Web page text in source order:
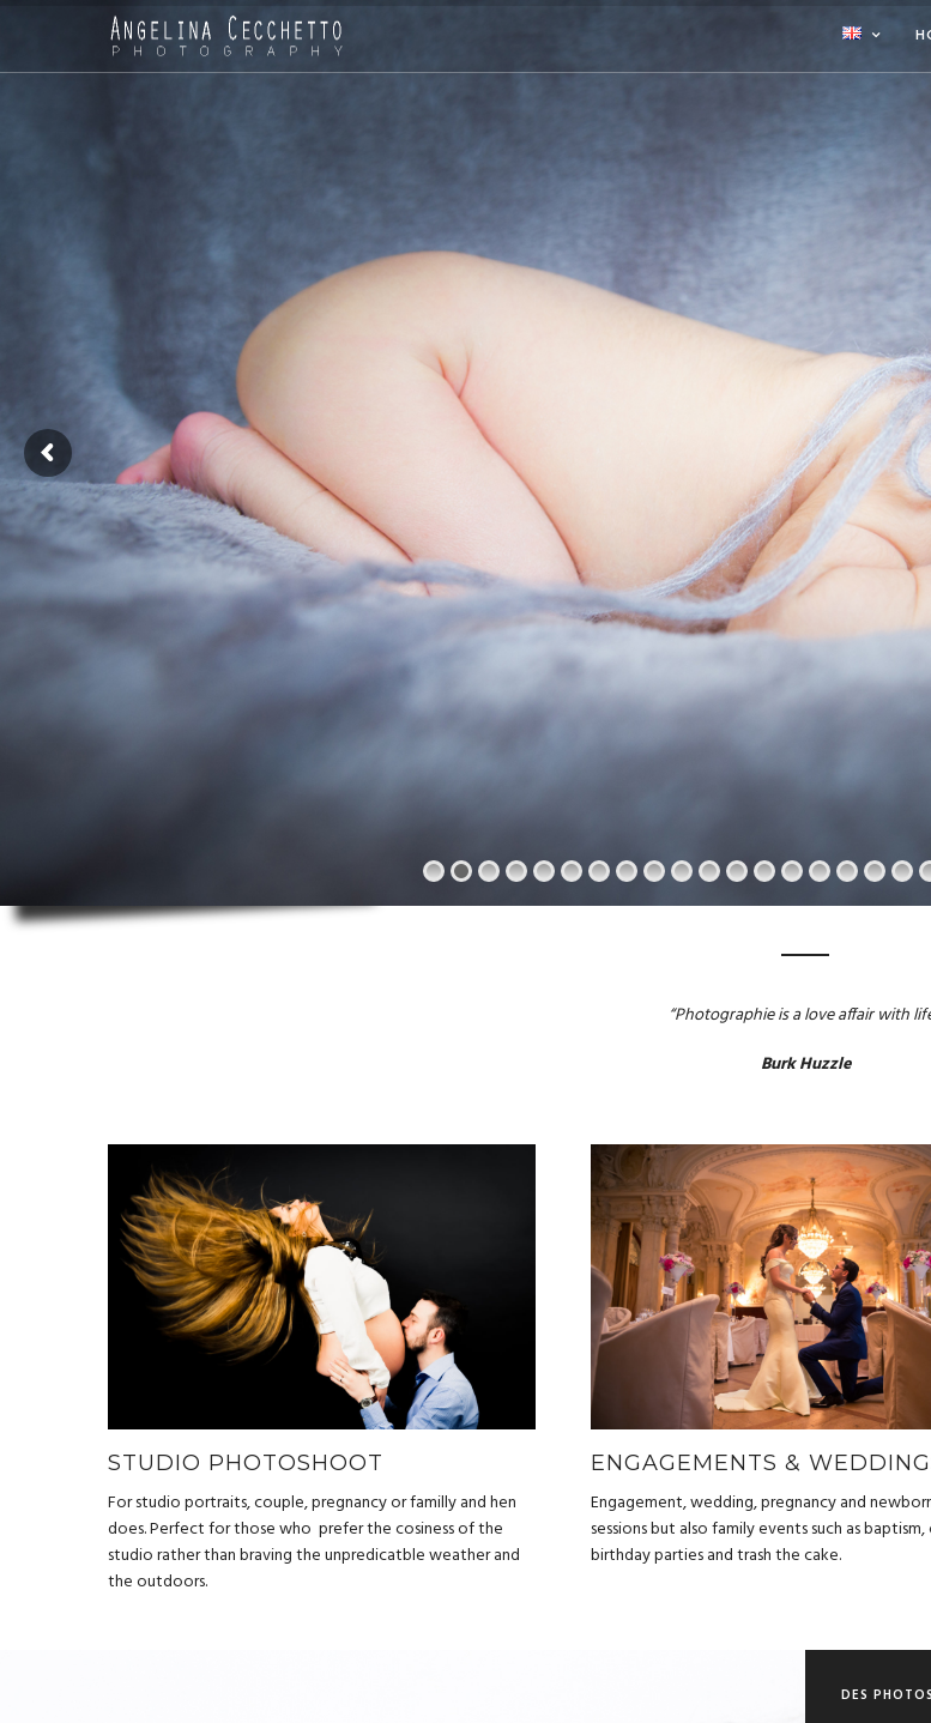
“Photographie is a love affair with
Burk Huzzle
STUDIO PHOTOSHOOT
For studio portraits, couple, pregnancy or familly and hen
does. Perfect for those who prefer the cosiness of the
studio rather than braving the unpredicatble weather and
the outdoors.
ENGAGEMENTS &
Engagement, wedding, pregnancy and
sessions but also family events such as
birthday parties and trash the cake.
DES